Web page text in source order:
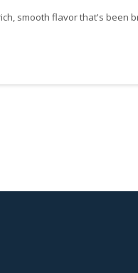
smooth flavor that's been